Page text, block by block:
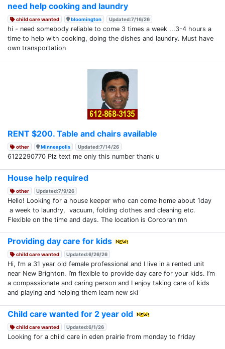
need help cooking and laundry
child care wanted bloomington Updated:7/16/26
hi - need somebody reliable to come 3 times a week ...3-4 hours a
time to help with cooking, doing the dishes and laundry. Must have
own transportation
RENT $200. Table and chairs available
other Minneapolis Updated:7/14/26
6122290770 Plz text me only this number thank u
House help required
other Updated:7/9/26
Hello! Looking for a house keeper who can come home about 1day
a week to laundry, vacuum, folding clothes and cleaning etc.
Flexible on the time and days. The location is Corcoran mn
Providing day care for kids
child care wanted Updated:6/26/26
Hi, I’m a 31 year old female professional and I live in a rented unit
near New Brighton. I’m flexible to provide day care for your kids. I’m
a compassionate and caring person and I enjoy taking care of kids
and playing and helping them learn new ski
Child care wanted for 2 year old
child care wanted Updated:6/1/26
Looking for a child care in eden prairie from monday to friday